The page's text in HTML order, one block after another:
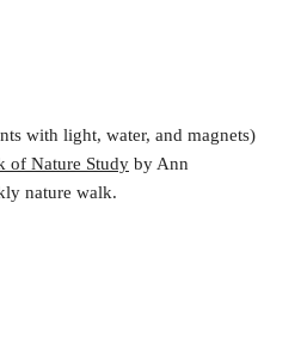
with light, water, and magnets)
of Nature Study by Ann
nature walk.